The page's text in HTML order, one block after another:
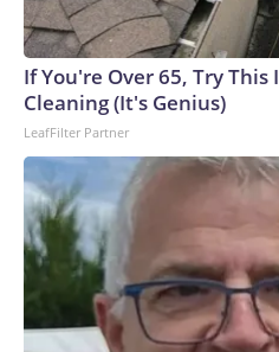
If You're Over 65, Try
Cleaning (It's Genius)
LeafFilter Partner